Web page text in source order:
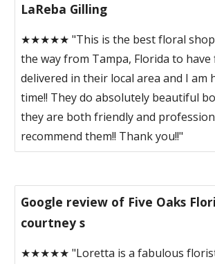
LaReba Gilling
★★★★★ "This is the best floral
the way from Tampa, Florida to have
delivered in their local area and I am
time!! They do absolutely beautiful
they are both friendly and
recommend them!! Thank you!!"
Google review of Five Oaks
courtney s
★★★★★ "Loretta is a fabulous florist